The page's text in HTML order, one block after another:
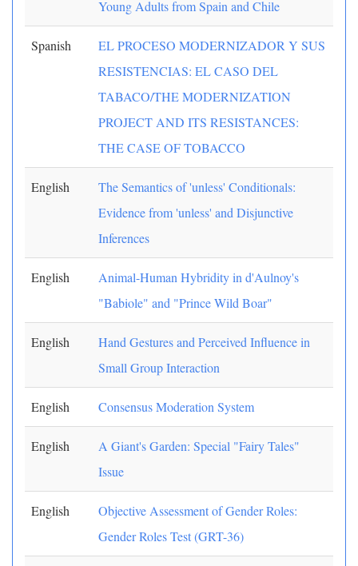
Young Adults from Spain and Chile
Spanish
EL PROCESO MODERNIZADOR Y SUS
RESISTENCIAS: EL CASO DEL
TABACO/THE MODERNIZATION
PROJECT AND ITS RESISTANCES:
THE CASE OF TOBACCO
English
The Semantics of 'unless' Conditionals:
Evidence from 'unless' and Disjunctive
Inferences
English
Animal-Human Hybridity in d'Aulnoy's
"Babiole" and "Prince Wild Boar"
English
Hand Gestures and Perceived Influence in
Small Group Interaction
English Consensus Moderation System
English
A Giant's Garden: Special "Fairy Tales"
Issue
English
Objective Assessment of Gender Roles:
Gender Roles Test (GRT-36)